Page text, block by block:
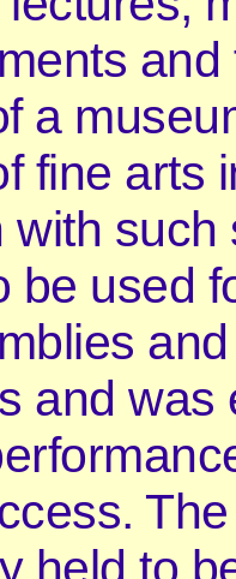
and
a
fine arts
with such
be used
and was
held to